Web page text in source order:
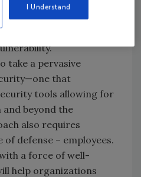
as it shines a very
error could play
take a pervasive
that
tools allowing for
beyond the
also requires
defense – employees.
a force of well-
help organizations
I Understand